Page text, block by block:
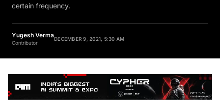
certain frequency.
Yugesh Verma
Contributor
DECEMBER 9, 2021, 5:30 AM